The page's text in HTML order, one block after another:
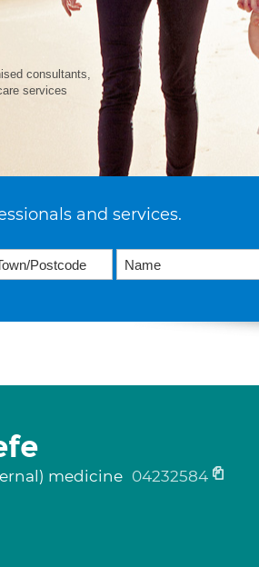
consultants,
services
and services.
medicine 04232584